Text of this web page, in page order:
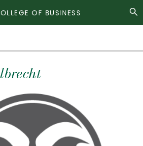
OF BUSINESS